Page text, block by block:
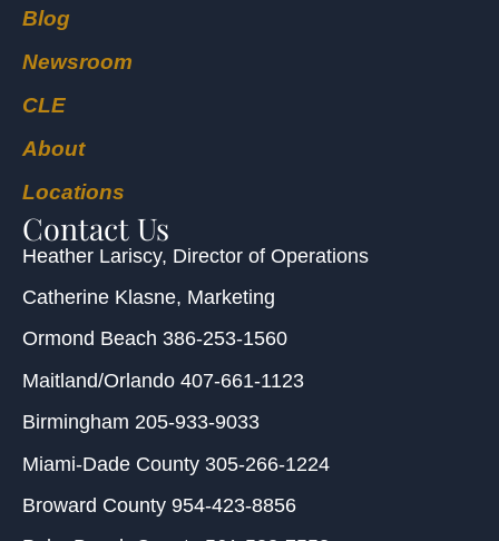
Blog
Newsroom
CLE
About
Locations
Contact Us
Heather Lariscy, Director of Operations
Catherine Klasne, Marketing
Ormond Beach 386-253-1560
Maitland/Orlando 407-661-1123
Birmingham 205-933-9033
Miami-Dade County 305-266-1224
Broward County 954-423-8856